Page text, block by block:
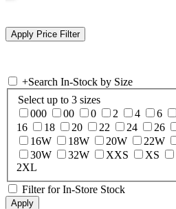
+Search In-Stock by Size
Select up to 3 sizes
000
00 0 2 4 6
16
18 20 22 24 26
16W
18W 20W 22W
30W
32W XXS XS
2XL
Filter for In-Store Stock